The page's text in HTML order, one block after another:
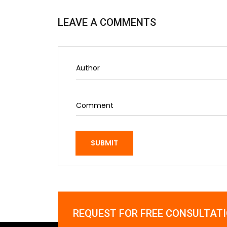
LEAVE A COMMENTS
SUBMIT
REQUEST FOR FREE